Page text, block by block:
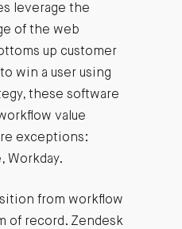
leverage the
of the web
up customer
win a user using
these software
value
exceptions:
Workday.
from workflow
of record. Zendesk